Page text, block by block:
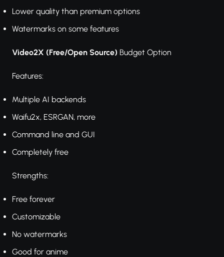
Lower quality than premium options
Watermarks on some features
Video2X (Free/Open Source) Budget Option
Features:
Multiple AI backends
Waifu2x, ESRGAN, more
Command line and GUI
Completely free
Strengths:
Free forever
Customizable
No watermarks
Good for anime